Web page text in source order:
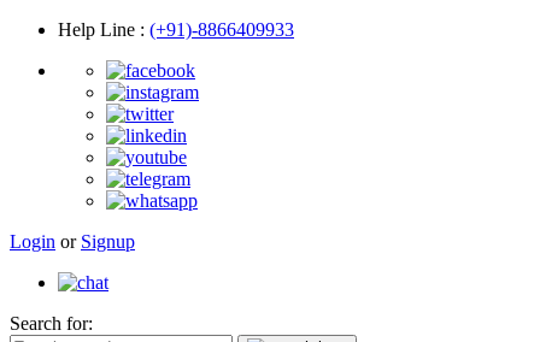
Help Line : (+91)-8866409933
Login or Signup
Search for: